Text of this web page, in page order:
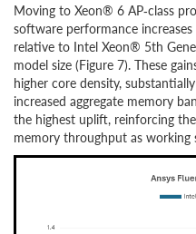
Moving to Xeon® 6 AP‑class
software performance
relative to Intel Xeon® 5th
model size (Figure 7). These
higher core density,
increased aggregate memory
the highest uplift, reinforcing
memory throughput as working